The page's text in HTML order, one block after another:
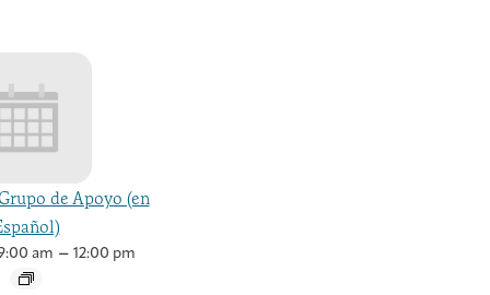
de Apoyo (en
am – 12:00 pm